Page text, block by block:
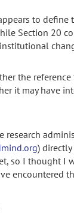
to define
Section 20
the reference
it may have
research
)
so I thought I
encountered